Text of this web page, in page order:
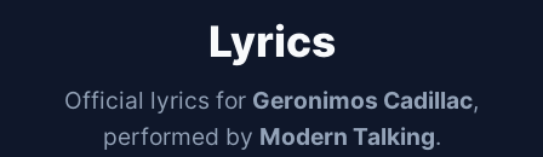
Lyrics
Official lyrics for Geronimos Cadillac,
performed by Modern Talking.